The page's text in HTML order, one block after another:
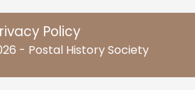
Policy
- Postal History Society